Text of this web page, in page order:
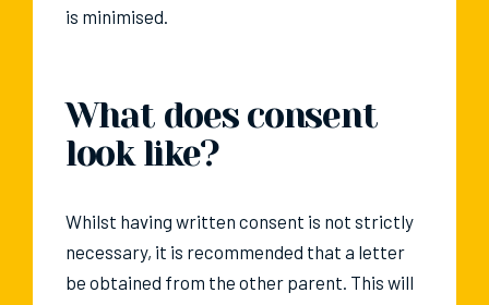
is minimised.
What does consent
look like?
Whilst having written consent is not strictly
necessary, it is recommended that a letter
be obtained from the other parent. This will